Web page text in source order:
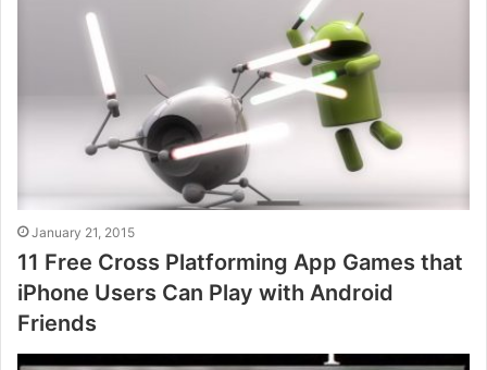
January 21, 2015
11 Free Cross Platforming App Games that
iPhone Users Can Play with Android
Friends